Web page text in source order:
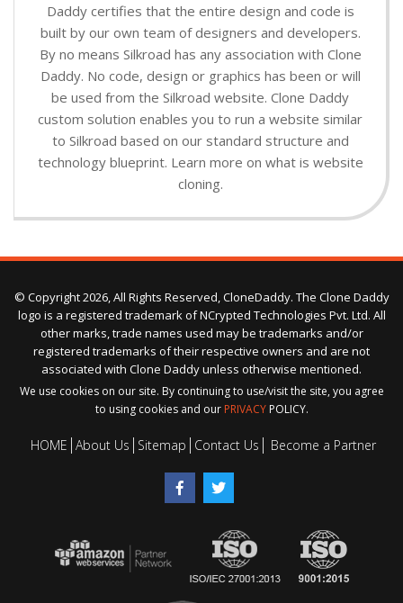
Daddy certifies that the entire design and code is
built by our own team of designers and developers.
By no means Silkroad has any association with Clone
Daddy. No code, design or graphics has been or will
be used from the Silkroad website. Clone Daddy
custom solution enables you to run a website similar
to Silkroad based on our standard structure and
technology blueprint. Learn more on what is website
cloning.
© Copyright 2026, All Rights Reserved, CloneDaddy. The Clone Daddy
logo is a registered trademark of NCrypted Technologies Pvt. Ltd. All
other marks, trade names used may be trademarks and/or
registered trademarks of their respective owners and are not
associated with Clone Daddy unless otherwise mentioned.
We use cookies on our site. By continuing to use/visit the site, you agree
to using cookies and our PRIVACYPOLICY.
HOME About Us Sitemap Contact Us Become a Partner